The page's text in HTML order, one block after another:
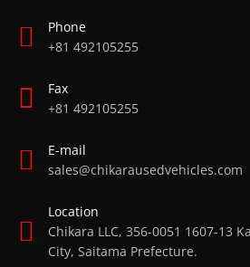
Phone
+81 492105255
Fax
+81 492105255
E-mail
sales@chikarausedvehicles.com
Location
Chikara LLC, 356-0051 1607-13
City, Saitama Prefecture.